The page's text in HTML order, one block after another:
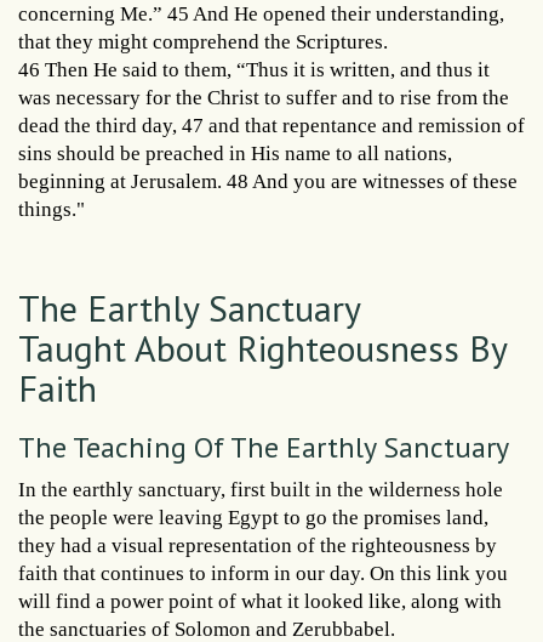
concerning Me.” 45 And He opened their understanding,
that they might comprehend the Scriptures.
46 Then He said to them, “Thus it is written, and thus it
was necessary for the Christ to suffer and to rise from the
dead the third day, 47 and that repentance and remission of
sins should be preached in His name to all nations,
beginning at Jerusalem. 48 And you are witnesses of these
things."
The Earthly Sanctuary
Taught About Righteousness By
Faith
The Teaching Of The Earthly Sanctuary
In the earthly sanctuary, first built in the wilderness hole
the people were leaving Egypt to go the promises land,
they had a visual representation of the righteousness by
faith that continues to inform in our day. On this link you
will find a power point of what it looked like, along with
the sanctuaries of Solomon and Zerubbabel.